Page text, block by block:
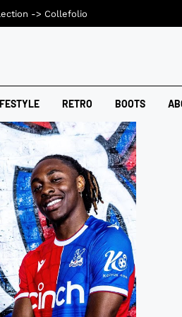
RETRO BOOTS
-> Collefolio